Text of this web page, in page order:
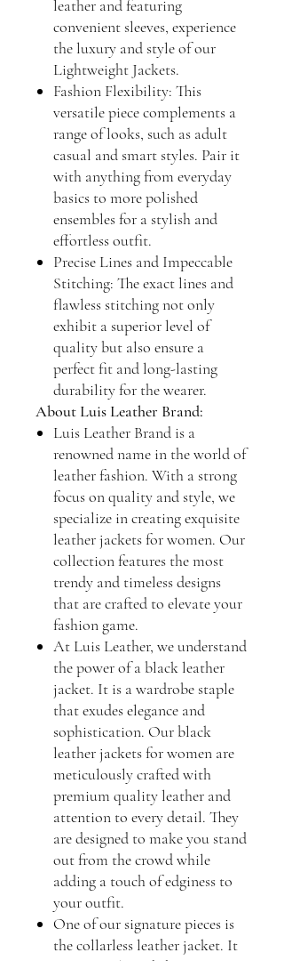
leather and featuring
convenient sleeves, experience
the luxury and style of our
Lightweight Jackets.
Fashion Flexibility: This
versatile piece complements a
range of looks, such as adult
casual and smart styles. Pair it
with anything from everyday
basics to more polished
ensembles for a stylish and
effortless outfit.
Precise Lines and Impeccable
Stitching: The exact lines and
flawless stitching not only
exhibit a superior level of
quality but also ensure a
perfect fit and long-lasting
durability for the wearer.
About Luis Leather Brand:
Luis Leather Brand is a
renowned name in the world of
leather fashion. With a strong
focus on quality and style, we
specialize in creating exquisite
leather jackets for women. Our
collection features the most
trendy and timeless designs
that are crafted to elevate your
fashion game.
At Luis Leather, we understand
the power of a black leather
jacket. It is a wardrobe staple
that exudes elegance and
sophistication. Our black
leather jackets for women are
meticulously crafted with
premium quality leather and
attention to every detail. They
are designed to make you stand
out from the crowd while
adding a touch of edginess to
your outfit.
One of our signature pieces is
the collarless leather jacket. It
is a versatile and chic option